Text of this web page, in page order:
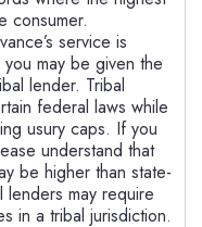
consumer.
service is
may be given the
lender. Tribal
federal laws while
usury caps. If you
understand that
be higher than state-
may require
in a tribal jurisdiction.